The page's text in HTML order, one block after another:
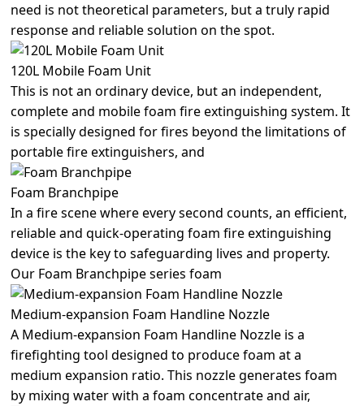
need is not theoretical parameters, but a truly rapid
response and reliable solution on the spot.
120L Mobile Foam Unit
This is not an ordinary device, but an independent,
complete and mobile foam fire extinguishing system. It
is specially designed for fires beyond the limitations of
portable fire extinguishers, and
Foam Branchpipe
In a fire scene where every second counts, an efficient,
reliable and quick-operating foam fire extinguishing
device is the key to safeguarding lives and property.
Our Foam Branchpipe series foam
Medium-expansion Foam Handline Nozzle
A Medium-expansion Foam Handline Nozzle is a
firefighting tool designed to produce foam at a
medium expansion ratio. This nozzle generates foam
by mixing water with a foam concentrate and air,